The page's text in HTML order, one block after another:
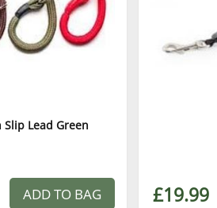
Lead Green
ADD TO BAG £19.99